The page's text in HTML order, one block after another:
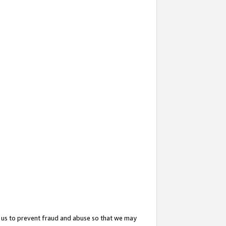
to prevent fraud and abuse so that we may